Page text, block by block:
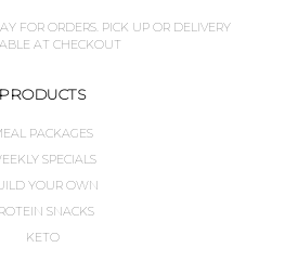
FOR ORDERS. PICK UP OR DELIVERY
AT CHECKOUT
PRODUCTS
PACKAGES
SPECIALS
YOUR OWN
SNACKS
KETO